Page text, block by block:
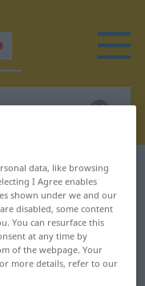
Versteck
for
data, like browsing
I Agree enables
shown under we and our
disabled, some content
You can resurface this
at any time by
of the webpage. Your
more details, refer to our